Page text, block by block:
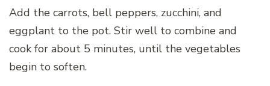
Add the carrots, bell peppers, zucchini, and
eggplant to the pot. Stir well to combine and
cook for about 5 minutes, until the vegetables
begin to soften.